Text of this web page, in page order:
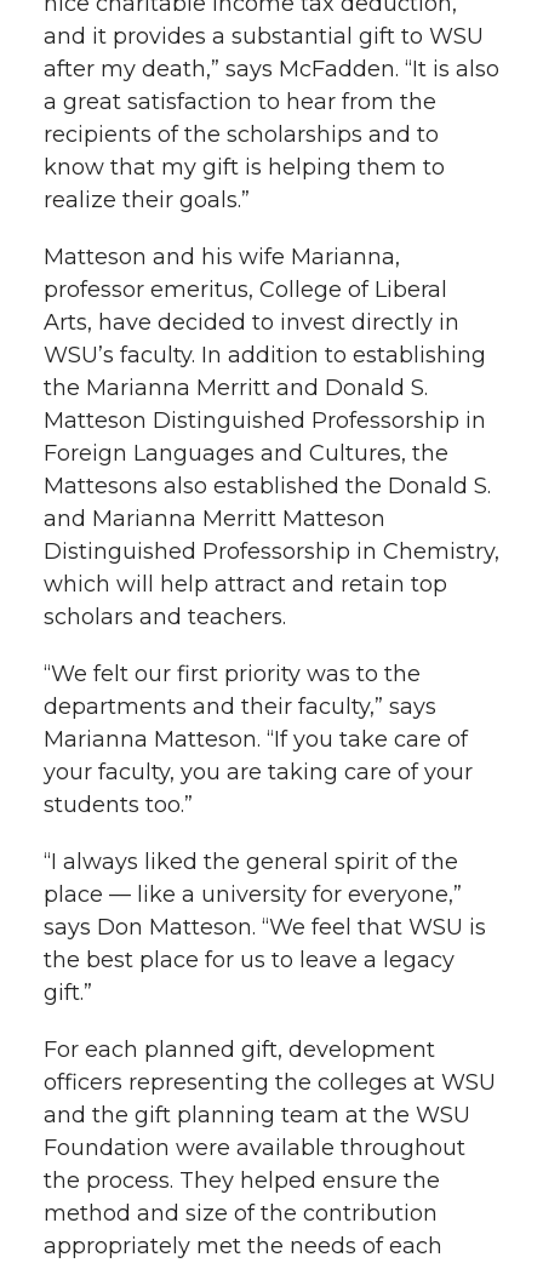
and it provides a substantial gift to WSU
after my death,” says McFadden. “It is also
a great satisfaction to hear from the
recipients of the scholarships and to
know that my gift is helping them to
realize their goals.”
Matteson and his wife Marianna,
professor emeritus, College of Liberal
Arts, have decided to invest directly in
WSU’s faculty. In addition to establishing
the Marianna Merritt and Donald S.
Matteson Distinguished Professorship in
Foreign Languages and Cultures, the
Mattesons also established the Donald S.
and Marianna Merritt Matteson
Distinguished Professorship in Chemistry,
which will help attract and retain top
scholars and teachers.
“We felt our first priority was to the
departments and their faculty,” says
Marianna Matteson. “If you take care of
your faculty, you are taking care of your
students too.”
“I always liked the general spirit of the
place — like a university for everyone,”
says Don Matteson. “We feel that WSU is
the best place for us to leave a legacy
gift.”
For each planned gift, development
officers representing the colleges at WSU
and the gift planning team at the WSU
Foundation were available throughout
the process. They helped ensure the
method and size of the contribution
appropriately met the needs of each